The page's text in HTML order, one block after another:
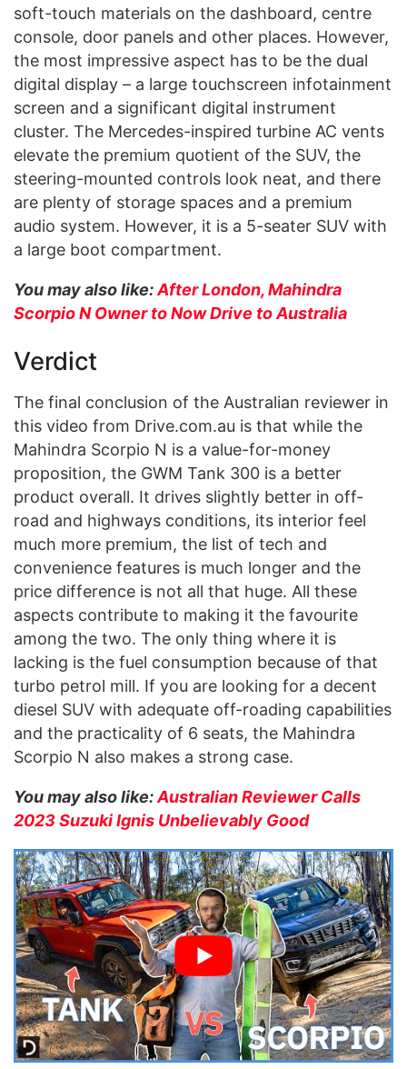
soft-touch materials on the dashboard, centre
console, door panels and other places. However,
the most impressive aspect has to be the dual
digital display – a large touchscreen infotainment
screen and a significant digital instrument
cluster. The Mercedes-inspired turbine AC vents
elevate the premium quotient of the SUV, the
steering-mounted controls look neat, and there
are plenty of storage spaces and a premium
audio system. However, it is a 5-seater SUV with
a large boot compartment.
You may also like:After London, Mahindra
Scorpio N Owner to Now Drive to Australia
Verdict
The final conclusion of the Australian reviewer in
this video from Drive.com.au is that while the
Mahindra Scorpio N is a value-for-money
proposition, the GWM Tank 300 is a better
product overall. It drives slightly better in off-
road and highways conditions, its interior feel
much more premium, the list of tech and
convenience features is much longer and the
price difference is not all that huge. All these
aspects contribute to making it the favourite
among the two. The only thing where it is
lacking is the fuel consumption because of that
turbo petrol mill. If you are looking for a decent
diesel SUV with adequate off-roading capabilities
and the practicality of 6 seats, the Mahindra
Scorpio N also makes a strong case.
You may also like:Australian Reviewer Calls
2023 Suzuki Ignis Unbelievably Good